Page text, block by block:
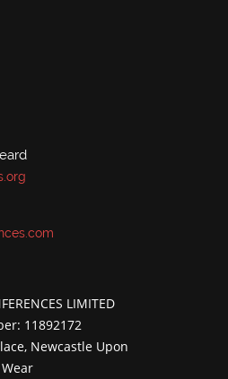
LIMITED
11892172
Newcastle Upon